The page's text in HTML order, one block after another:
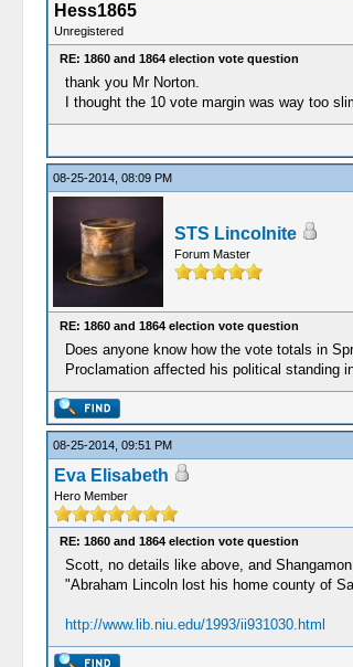
Hess1865
Unregistered
RE: 1860 and 1864 election vote question
thank you Mr Norton.
I thought the 10 vote margin was way too
08-25-2014, 08:09 PM
STS Lincolnite
Forum Master
RE: 1860 and 1864 election vote question
Does anyone know how the vote totals in
Proclamation affected his political standing
08-25-2014, 09:51 PM
Eva Elisabeth
Hero Member
RE: 1860 and 1864 election vote question
Scott, no details like above, and
"Abraham Lincoln lost his home county of
http://www.lib.niu.edu/1993/ii931030.html